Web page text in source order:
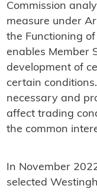
Commission
measure under
the Functioning
enables Member
development of
certain
necessary and
affect trading
the common
In November
selected